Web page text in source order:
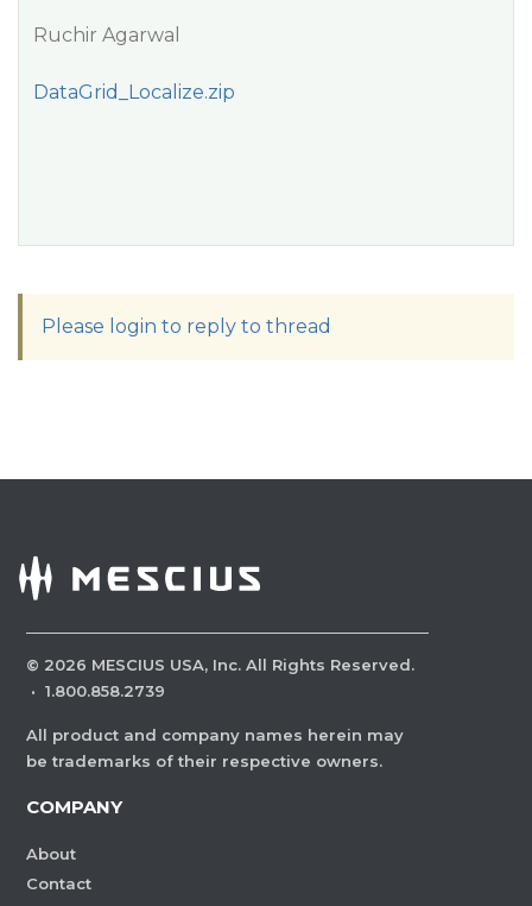
Ruchir Agarwal
DataGrid_Localize.zip
Please login to reply to thread
© 2026 MESCIUS USA, Inc. All Rights Reserved.
· 1.800.858.2739
All product and company names herein may
be trademarks of their respective owners.
COMPANY
About
Contact